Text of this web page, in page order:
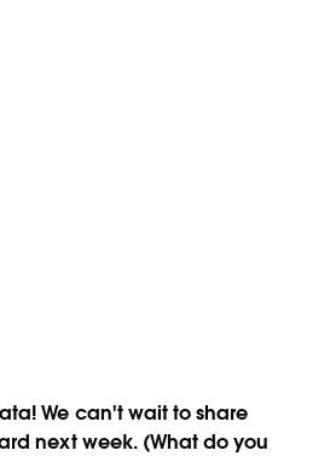
We can't wait to share
next week. (What do you